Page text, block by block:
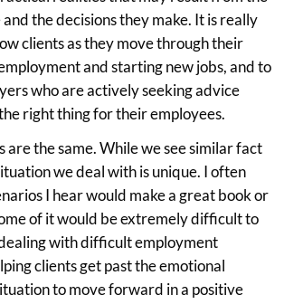
the decisions they make. It is really
clients as they move through their
and starting new jobs, and to
who are actively seeking advice
right thing for their employees.
are the same. While we see similar fact
we deal with is unique. I often
I hear would make a great book or
of it would be extremely difficult to
with difficult employment
clients get past the emotional
to move forward in a positive